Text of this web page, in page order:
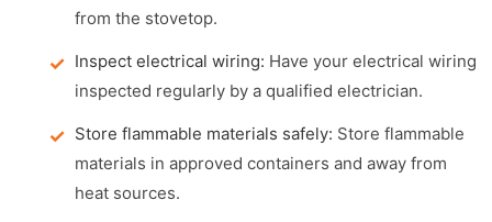
from the stovetop.
Inspect electrical wiring: Have your electrical wiring
inspected regularly by a qualified electrician.
Store flammable materials safely: Store flammable
materials in approved containers and away from
heat sources.